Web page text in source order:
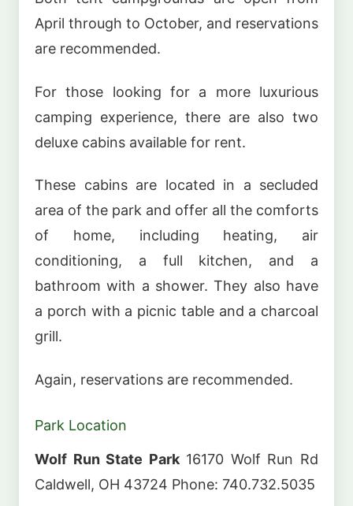
April through to October, and reservations
are recommended.
For those looking for a more luxurious
camping experience, there are also two
deluxe cabins available for rent.
These cabins are located in a secluded
area of the park and offer all the comforts
of home, including heating, air
conditioning, a full kitchen, and a
bathroom with a shower. They also have
a porch with a picnic table and a charcoal
grill.
Again, reservations are recommended.
Park Location
Wolf Run State Park16170 Wolf Run Rd
Caldwell, OH 43724 Phone: 740.732.5035